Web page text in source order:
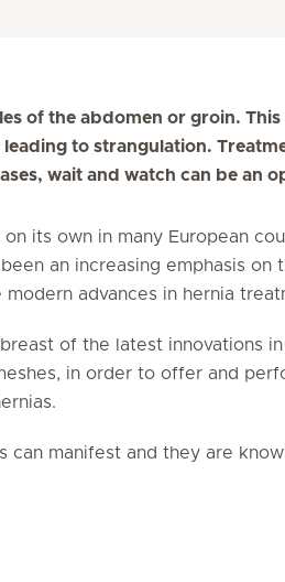
of the abdomen or groin. This
to strangulation.
wait and watch can be an
its own in many European
an increasing emphasis on
advances in hernia
of the latest innovations in
in order to offer and
can manifest and they are